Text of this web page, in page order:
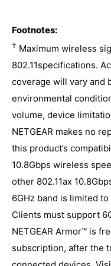
processor
AXE11000 Quad-
Satellite (1200 +
Satellite Ports
Gigabit Ethernet
Three (3) 10/
Memory : 512MB
Security :
for your home
devices, with
data theft
mobile devices
Standards-based
Footnotes:
† Maximum wireless
802.11specifications.
coverage will vary and
environmental
volume, device
NETGEAR makes no
this product’s
10.8Gbps wireless
other 802.11ax
6GHz band is limited
Clients must support
NETGEAR Armor™ is
subscription, after the